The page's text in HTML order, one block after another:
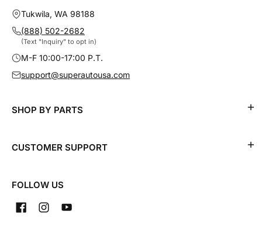
Tukwila, WA 98188
(888) 502-2682
(Text "Inquiry" to opt in)
M-F 10:00-17:00 P.T.
support@superautousa.com
SHOP BY PARTS
CUSTOMER SUPPORT
FOLLOW US